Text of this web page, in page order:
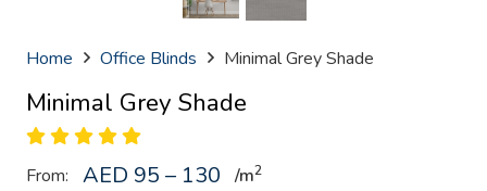
Home Office Blinds Minimal Grey Shade
Minimal Grey Shade
From: AED 95 – 130 /m2